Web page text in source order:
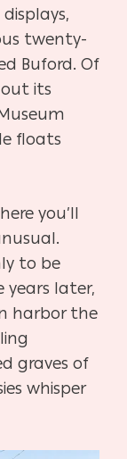
twenty-
Buford. Of
its
floats
you’ll
to be
later,
harbor the
graves of
whisper